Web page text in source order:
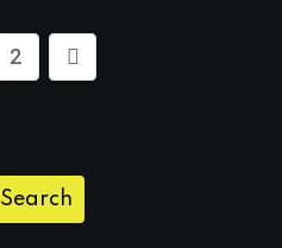
2
Search